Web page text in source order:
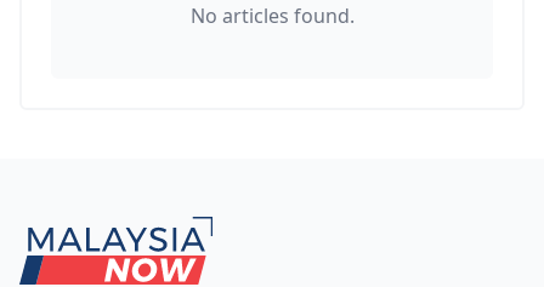
No articles found.